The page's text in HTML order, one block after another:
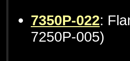
7350P-022:
7250P-005)